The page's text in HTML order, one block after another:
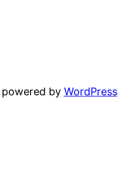
powered by WordPress